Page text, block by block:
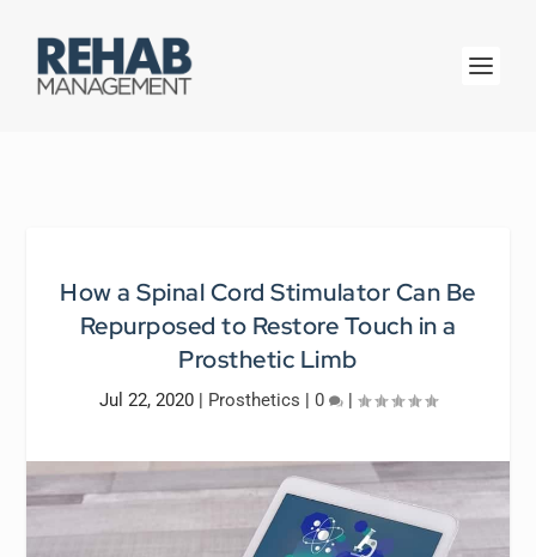
How a Spinal Cord Stimulator Can Be
Repurposed to Restore Touch in a
Prosthetic Limb
Jul 22, 2020 | Prosthetics | 0 |